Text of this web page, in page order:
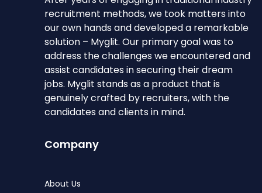
recruitment methods, we took matters into
our own hands and developed a remarkable
solution – Myglit. Our primary goal was to
address the challenges we encountered and
assist candidates in securing their dream
jobs. Myglit stands as a product that is
genuinely crafted by recruiters, with the
candidates and clients in mind.
Company
About Us